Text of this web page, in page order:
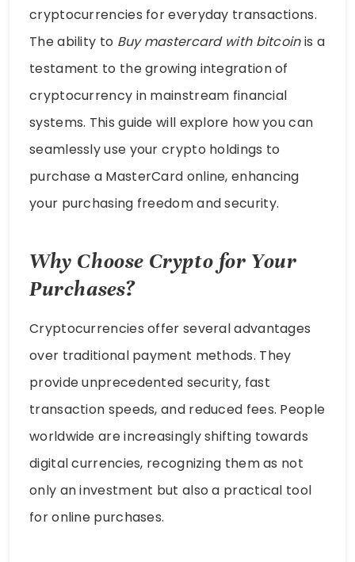
cryptocurrencies for everyday transactions.
The ability to Buy mastercard with bitcoinis a
testament to the growing integration of
cryptocurrency in mainstream financial
systems. This guide will explore how you can
seamlessly use your crypto holdings to
purchase a MasterCard online, enhancing
your purchasing freedom and security.
Why Choose Crypto for Your
Purchases?
Cryptocurrencies offer several advantages
over traditional payment methods. They
provide unprecedented security, fast
transaction speeds, and reduced fees. People
worldwide are increasingly shifting towards
digital currencies, recognizing them as not
only an investment but also a practical tool
for online purchases.